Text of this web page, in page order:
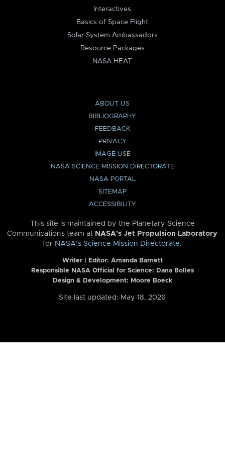
Interactives
Basics of Space Flight
Solar System Ambassadors
Resource Packages
NASA HEAT
ABOUT US
BIBLIOGRAPHY
FEEDBACK
PRIVACY
IMAGE USE
NASA SCIENCE MISSION DIRECTORATE
NASA PORTAL
SITEMAP
ACCESSIBILITY
This site is maintained by the Planetary Science
Communications team at NASA’s Jet Propulsion Laboratory
for NASA’s Science Mission Directorate.
Writer | Editor: Amanda Barnett
Responsible NASA Official for Science: Dana Bolles
Design & Development: Moore Boeck
Site last updated: May 18, 2026